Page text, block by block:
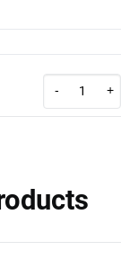
- +